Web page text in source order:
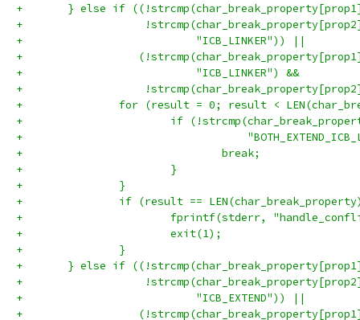
+	} else if
+
+	                    "ICB_LINKER")) ||
+
+	                    "ICB_LINKER") &&
+
+		for (result = 0; result <
+			if
+
+				break;
+			}
+		}
+		if (result ==
+			fprintf(stderr,
+			exit(1);
+		}
+	} else if
+
+	                    "ICB_EXTEND")) ||
+